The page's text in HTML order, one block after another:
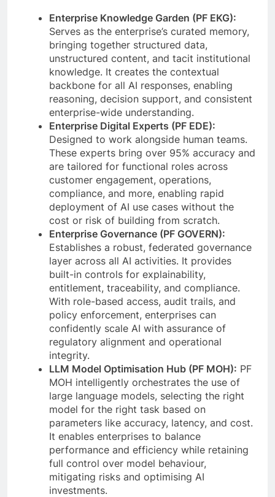
Enterprise Knowledge Garden (PF EKG):
Serves as the enterprise’s curated memory,
bringing together structured data,
unstructured content, and tacit institutional
knowledge. It creates the contextual
backbone for all AI responses, enabling
reasoning, decision support, and consistent
enterprise-wide understanding.
Enterprise Digital Experts (PF EDE):
Designed to work alongside human teams.
These experts bring over 95% accuracy and
are tailored for functional roles across
customer engagement, operations,
compliance, and more, enabling rapid
deployment of AI use cases without the
cost or risk of building from scratch.
Enterprise Governance (PF GOVERN):
Establishes a robust, federated governance
layer across all AI activities. It provides
built-in controls for explainability,
entitlement, traceability, and compliance.
With role-based access, audit trails, and
policy enforcement, enterprises can
confidently scale AI with assurance of
regulatory alignment and operational
integrity.
LLM Model Optimisation Hub (PF MOH): PF
MOH intelligently orchestrates the use of
large language models, selecting the right
model for the right task based on
parameters like accuracy, latency, and cost.
It enables enterprises to balance
performance and efficiency while retaining
full control over model behaviour,
mitigating risks and optimising AI
investments.